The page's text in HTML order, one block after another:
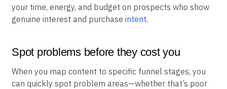
your time, energy, and budget on prospects who show
genuine interest and purchase intent.
Spot problems before they cost you
When you map content to specific funnel stages, you
can quickly spot problem areas—whether that’s poor